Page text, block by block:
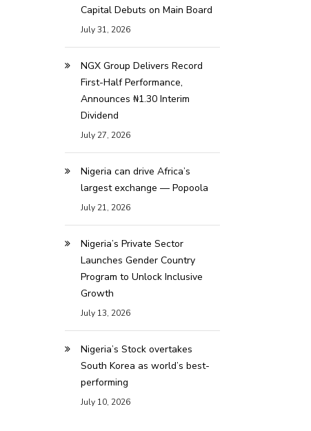
Capital Debuts on Main Board
July 31, 2026
NGX Group Delivers Record
First-Half Performance,
Announces ₦1.30 Interim
Dividend
July 27, 2026
Nigeria can drive Africa’s
largest exchange — Popoola
July 21, 2026
Nigeria’s Private Sector
Launches Gender Country
Program to Unlock Inclusive
Growth
July 13, 2026
Nigeria’s Stock overtakes
South Korea as world’s best-
performing
July 10, 2026